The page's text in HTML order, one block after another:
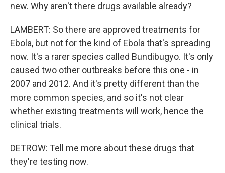
new. Why aren't there drugs available already?
LAMBERT: So there are approved treatments for
Ebola, but not for the kind of Ebola that's spreading
now. It's a rarer species called Bundibugyo. It's only
caused two other outbreaks before this one - in
2007 and 2012. And it's pretty different than the
more common species, and so it's not clear
whether existing treatments will work, hence the
clinical trials.
DETROW: Tell me more about these drugs that
they're testing now.